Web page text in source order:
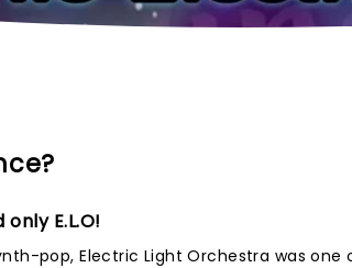
E.L.O!
pop, Electric Light Orchestra was